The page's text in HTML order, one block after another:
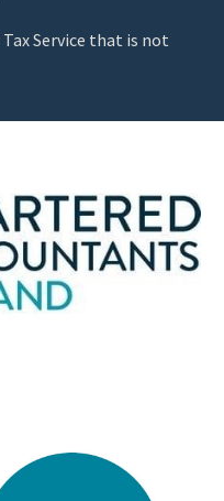
Service that is not